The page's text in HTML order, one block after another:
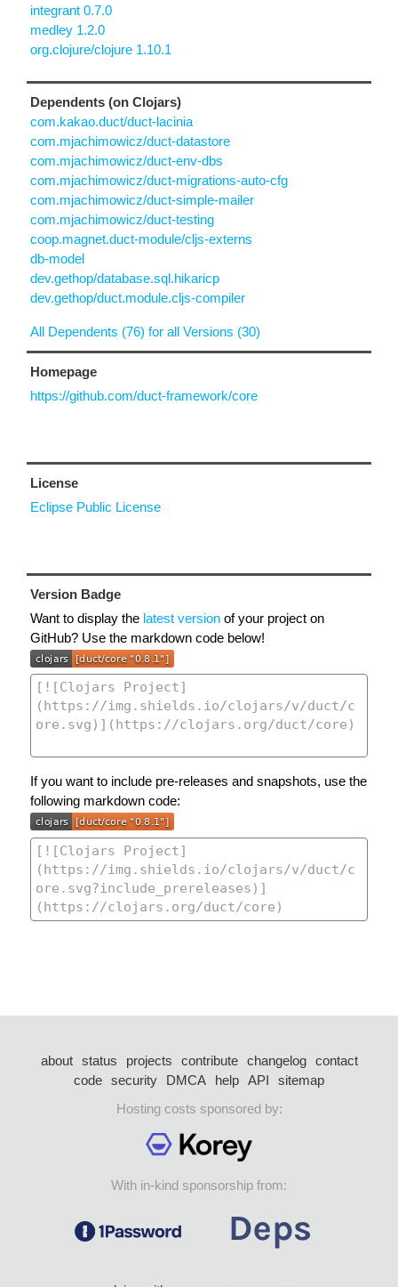
integrant 0.7.0
medley 1.2.0
org.clojure/clojure 1.10.1
Dependents (on Clojars)
com.kakao.duct/duct-lacinia
com.mjachimowicz/duct-datastore
com.mjachimowicz/duct-env-dbs
com.mjachimowicz/duct-migrations-auto-cfg
com.mjachimowicz/duct-simple-mailer
com.mjachimowicz/duct-testing
coop.magnet.duct-module/cljs-externs
db-model
dev.gethop/database.sql.hikaricp
dev.gethop/duct.module.cljs-compiler
All Dependents (76) for all Versions (30)
Homepage
https://github.com/duct-framework/core
License
Eclipse Public License
Version Badge
Want to display the latest version of your project on
GitHub? Use the markdown code below!
If you want to include pre-releases and snapshots, use the
following markdown code:
about status projects contribute changelog
contact
code security DMCA help API
sitemap
Hosting costs sponsored by:
With in-kind sponsorship from: